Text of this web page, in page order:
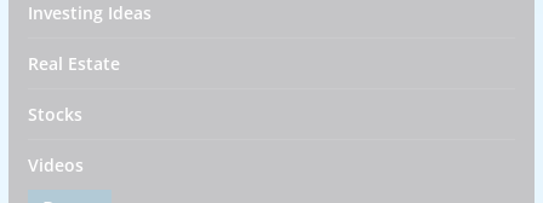
Investing Ideas
Real Estate
Stocks
Videos